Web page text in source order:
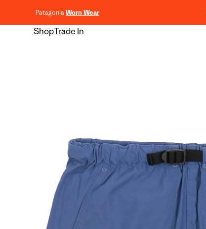
PatagoniaWorn Wear
ShopTrade In